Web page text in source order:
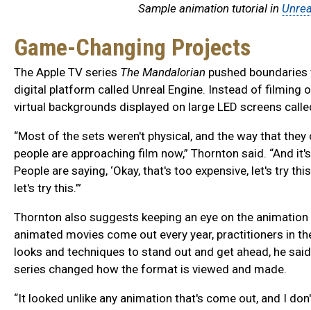
Sample animation tutorial in
Game-Changing Projects
The Apple TV series The Mandalorian pushed
digital platform called Unreal Engine. Instead of filming
virtual backgrounds displayed on large LED screens
“Most of the sets weren't physical, and the way that
people are approaching film now,” Thornton said. “And
People are saying, ‘Okay, that's too expensive, let's try
let's try this.’”
Thornton also suggests keeping an eye on the
animated movies come out every year, practitioners in
looks and techniques to stand out and get ahead, he
series changed how the format is viewed and made.
“It looked unlike any animation that's come out, and I